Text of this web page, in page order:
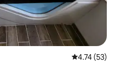
4.74 out of 5
4.74 (53)